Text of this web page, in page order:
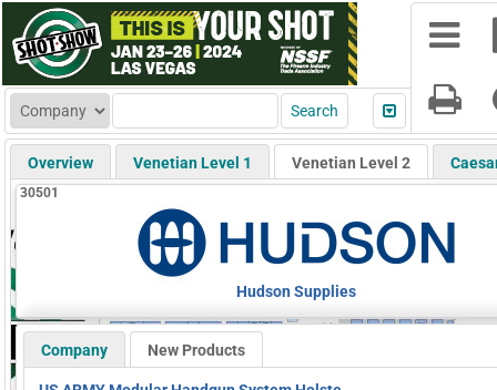
Overview Venetian Level 1 Venetian Level 2
30501
Hudson Supplies
Company New Products